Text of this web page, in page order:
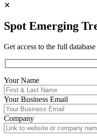
✕
Spot Emerging
Get access to the full
Your Name
YourBusiness Email
Company